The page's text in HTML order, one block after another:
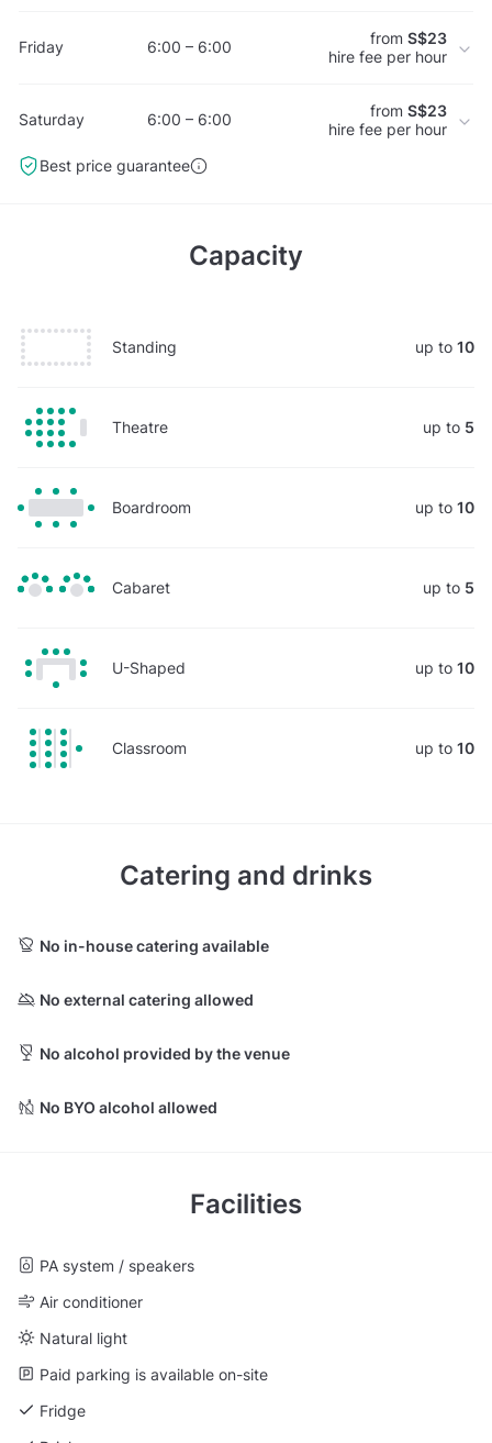
Friday 6:00 – 6:00 from S$23
hire fee per hour
Saturday 6:00 – 6:00 from S$23
hire fee per hour
Best price guarantee
Capacity
Standing up to 10
Theatre up to 5
Boardroom up to 10
Cabaret up to 5
U-Shaped up to 10
Classroom up to 10
Catering and drinks
No in-house catering available
No external catering allowed
No alcohol provided by the venue
No BYO alcohol allowed
Facilities
PA system / speakers
Air conditioner
Natural light
Paid parking is available on-site
Fridge